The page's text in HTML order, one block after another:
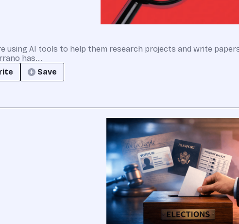
using AI tools to help them research projects and write
has...
Save